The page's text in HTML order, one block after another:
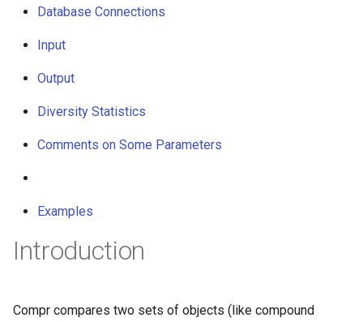
Database Connections
Input
Output
Diversity Statistics
Comments on Some Parameters
Examples
Introduction
Compr compares two sets of objects (like compound